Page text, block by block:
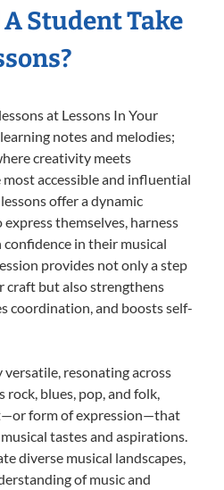
Student Take
at Lessons In Your
notes and melodies;
creativity meets
accessible and influential
offer a dynamic
themselves, harness
in their musical
provides not only a step
craft but also strengthens
coordination, and boosts self-
resonating across
rock, blues, pop, and folk,
form of expression—that
tastes and aspirations.
diverse musical landscapes,
of music and